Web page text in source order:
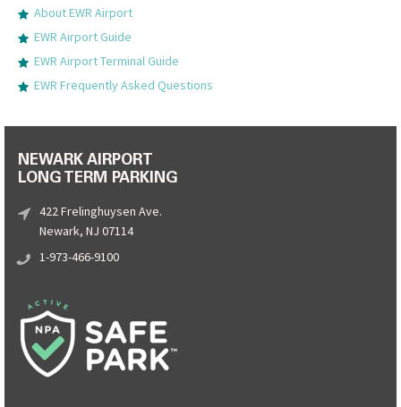
About EWR Airport
EWR Airport Guide
EWR Airport Terminal Guide
EWR Frequently Asked Questions
NEWARK AIRPORT
LONG TERM PARKING
422 Frelinghuysen Ave.
Newark, NJ 07114
1-973-466-9100